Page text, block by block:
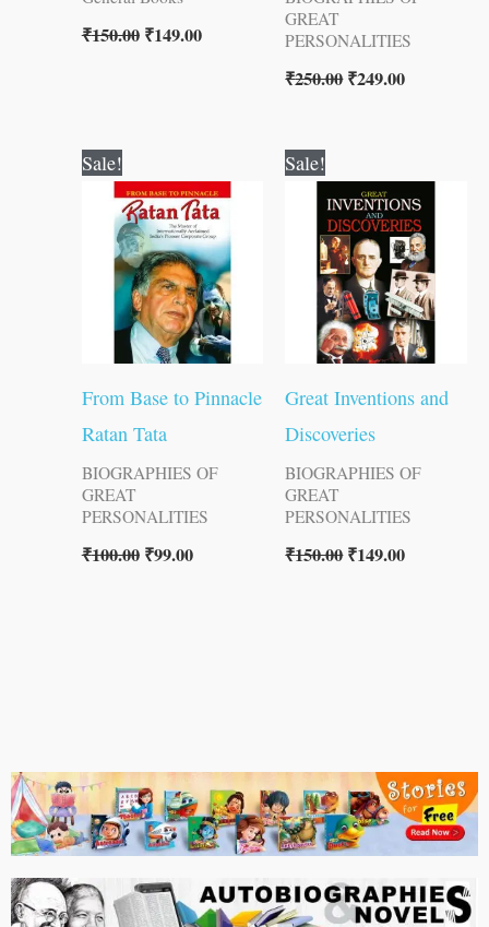
₹150.00 ₹149.00
GREAT
PERSONALITIES
₹250.00₹249.00
Sale!
From Base to Pinnacle
Ratan Tata
BIOGRAPHIES OF
GREAT
PERSONALITIES
₹100.00
price
was:
₹100.00.
₹99.00
price
is:
₹99.00.
Sale!
Great Inventions and
Discoveries
BIOGRAPHIES OF
GREAT
PERSONALITIES
₹150.00
price
was:
₹150.00.
₹149.00
price
is:
₹149.00.